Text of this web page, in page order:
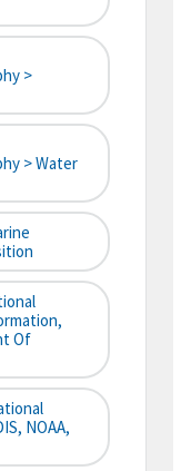
>
> Water
Of
NOAA,